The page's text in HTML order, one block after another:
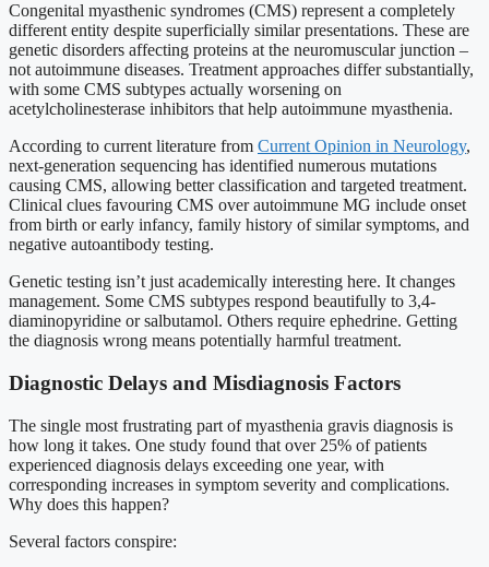
Congenital myasthenic syndromes (CMS) represent a completely
different entity despite superficially similar presentations. These are
genetic disorders affecting proteins at the neuromuscular junction –
not autoimmune diseases. Treatment approaches differ substantially,
with some CMS subtypes actually worsening on
acetylcholinesterase inhibitors that help autoimmune myasthenia.
According to current literature from Current Opinion in Neurology,
next-generation sequencing has identified numerous mutations
causing CMS, allowing better classification and targeted treatment.
Clinical clues favouring CMS over autoimmune MG include onset
from birth or early infancy, family history of similar symptoms, and
negative autoantibody testing.
Genetic testing isn’t just academically interesting here. It changes
management. Some CMS subtypes respond beautifully to 3,4-
diaminopyridine or salbutamol. Others require ephedrine. Getting
the diagnosis wrong means potentially harmful treatment.
Diagnostic Delays and Misdiagnosis Factors
The single most frustrating part of myasthenia gravis diagnosis is
how long it takes. One study found that over 25% of patients
experienced diagnosis delays exceeding one year, with
corresponding increases in symptom severity and complications.
Why does this happen?
Several factors conspire: